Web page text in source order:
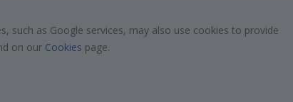
such as Google services, may also use cookies to provide
on our Cookies page.